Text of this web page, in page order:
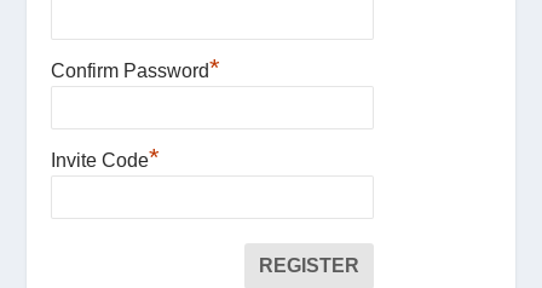
Confirm Password*
Invite Code*